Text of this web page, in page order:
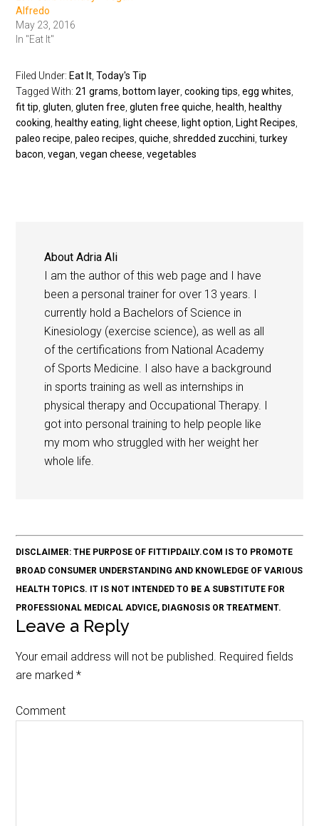
Alfredo
May 23, 2016
In "Eat It"
Filed Under:Eat It ,Today's Tip
Tagged With:21 grams ,bottom layer ,cooking tips ,egg whites
fit tip ,gluten ,gluten free ,gluten free quiche ,health ,healthy
cooking ,healthy eating ,light cheese ,light option ,Light Recipes
paleo recipe ,paleo recipes ,quiche ,shredded zucchini ,turkey
bacon ,vegan ,vegan cheese ,vegetables
AboutAdria Ali
I am the author of this web page and I have
been a personal trainer for over 13 years. I
currently hold a Bachelors of Science in
Kinesiology (exercise science), as well as all
of the certifications from National Academy
of Sports Medicine. I also have a background
in sports training as well as internships in
physical therapy and Occupational Therapy. I
got into personal training to help people like
my mom who struggled with her weight her
whole life.
DISCLAIMER: THE PURPOSE OF FITTIPDAILY.COM IS TO PROMOTE
BROAD CONSUMER UNDERSTANDING AND KNOWLEDGE OF VARIOUS
HEALTH TOPICS. IT IS NOT INTENDED TO BE A SUBSTITUTE FOR
PROFESSIONAL MEDICAL ADVICE, DIAGNOSIS OR TREATMENT.
Leave a Reply
Your email address will not be published. Required fields
are marked*
Comment